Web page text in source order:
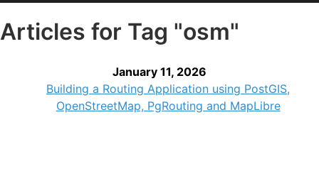
Articles for Tag "osm"
January 11, 2026
Building a Routing Application using PostGIS,
OpenStreetMap, PgRouting and MapLibre